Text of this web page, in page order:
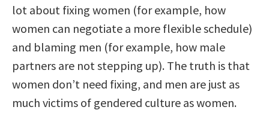
lot about fixing women (for example, how
women can negotiate a more flexible schedule)
and blaming men (for example, how male
partners are not stepping up). The truth is that
women don’t need fixing, and men are just as
much victims of gendered culture as women.